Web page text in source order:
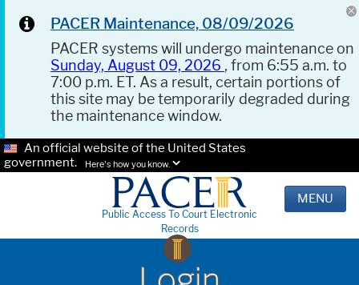
PACER Maintenance, 08/09/2026
PACER systems will undergo maintenance on
Sunday, August 09, 2026 , from 6:55 a.m. to
7:00 p.m. ET. As a result, certain portions of
this site may be temporarily degraded during
the maintenance window.
An official website of the United States
government.
Here's how you know.
Public Access To Court Electronic
Records
MENU